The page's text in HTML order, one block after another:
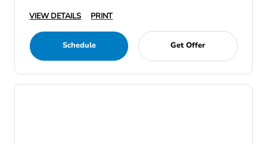
VIEW DETAILS PRINT
Schedule Get Offer